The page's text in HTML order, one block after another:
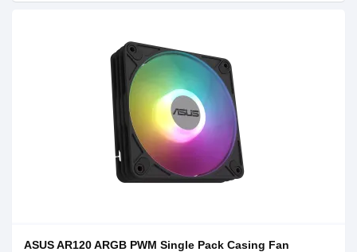
ASUS AR120 ARGB PWM Single Pack Casing Fan